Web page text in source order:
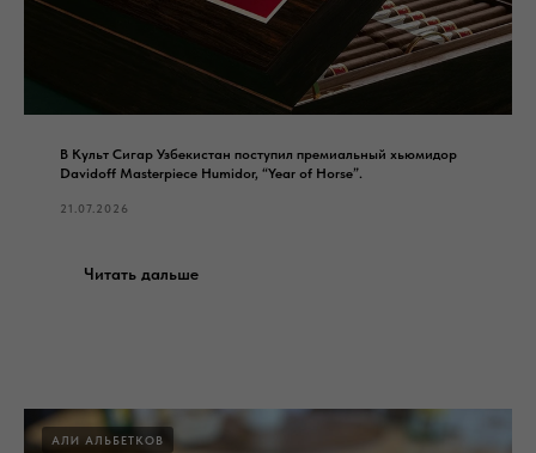
В Культ Сигар Узбекистан поступил премиальный хьюмидор
Davidoff Masterpiece Humidor, “Year of Horse”.
21.07.2026
Читать дальше
АЛИ АЛЬБЕТКОВ